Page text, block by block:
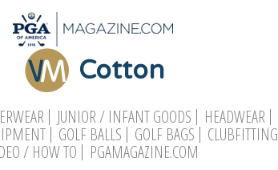
Cotton
JUNIOR / INFANT GOODS HEADWEAR
GOLF BALLS GOLF BAGS CLUBFITTING
/ HOW TO
PGAMAGAZINE.COM